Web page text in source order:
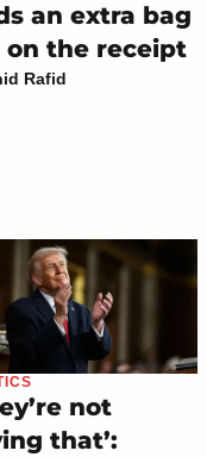
an extra bag
on the receipt
Rafid
not
that’: